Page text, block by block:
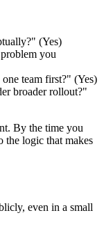
(Yes)
you
team first?" (Yes)
broader rollout?"
By the time you
the logic that makes
even in a small